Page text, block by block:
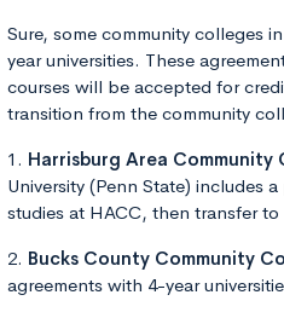
Sure, some community colleges
year universities. These
courses will be accepted for
transition from the community
1. Harrisburg Area Community
University (Penn State) includes
studies at HACC, then transfer
2. Bucks County Community
agreements with 4-year